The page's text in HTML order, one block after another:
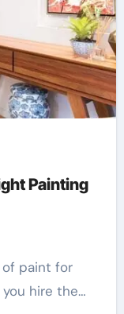
Painting
hire the…